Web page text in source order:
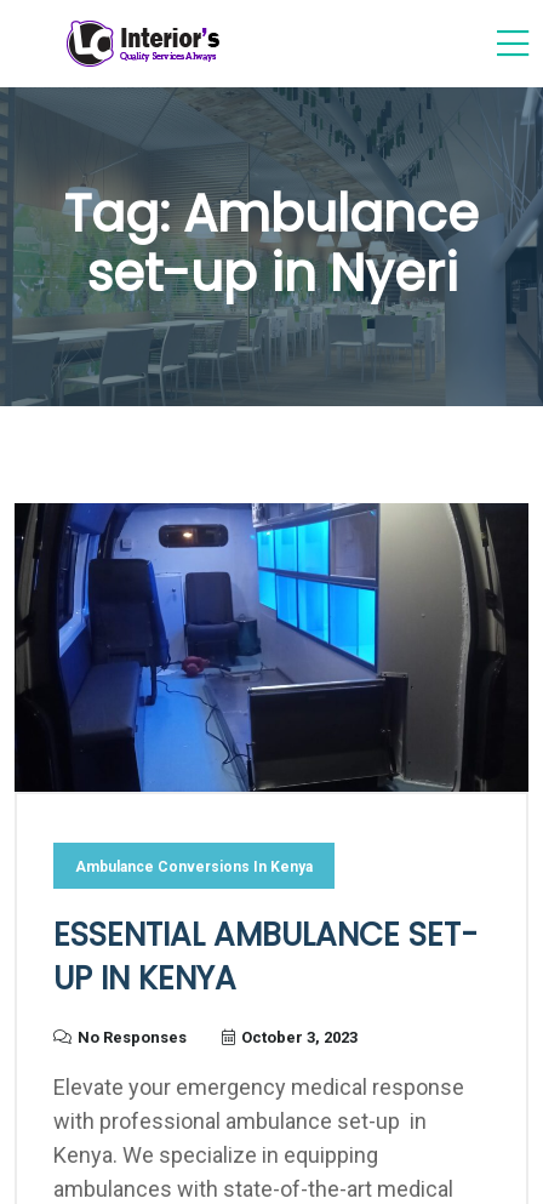
Tag:Ambulance
set-up in Nyeri
Ambulance Conversions In Kenya
ESSENTIAL AMBULANCE SET-
UP IN KENYA
No Responses October 3, 2023
Elevate your emergency medical response
with professional ambulance set-up in
Kenya. We specialize in equipping
ambulances with state-of-the-art medical